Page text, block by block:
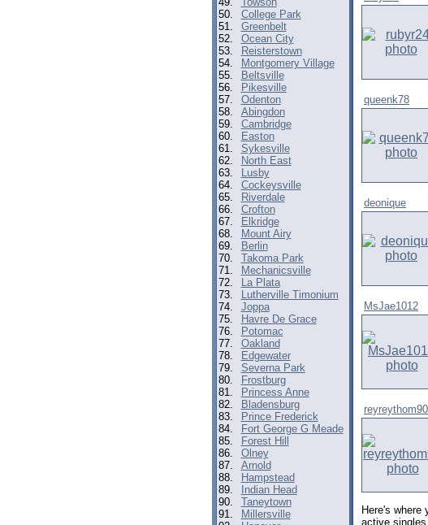
50.
College Park
51.
Greenbelt
52.
Ocean City
53.
Reisterstown
54.
Montgomery Village
55.
Beltsville
56.
Pikesville
57.
Odenton
58.
Abingdon
59.
Cambridge
60.
Easton
61.
Sykesville
62.
North East
63.
Lusby
64.
Cockeysville
65.
Riverdale
66.
Crofton
67.
Elkridge
68.
Mount Airy
69.
Berlin
70.
Takoma Park
71.
Mechanicsville
72.
La Plata
73.
Lutherville Timonium
74.
Joppa
75.
Havre De Grace
76.
Potomac
77.
Oakland
78.
Edgewater
79.
Severna Park
80.
Frostburg
81.
Princess Anne
82.
Bladensburg
83.
Prince Frederick
84.
Fort George G Meade
85.
Forest Hill
86.
Olney
87.
Arnold
88.
Hampstead
89.
Indian Head
90.
Taneytown
91.
Millersville
queenk78
deonique
MsJae1012
reyreythom90
Here's where
active singles